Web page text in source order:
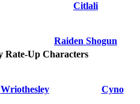
Citlali
Raiden Shogun
Rate-Up Characters
Wriothesley Cyno